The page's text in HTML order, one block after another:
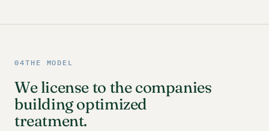
04THE MODEL
We license to the companies
building optimized
treatment.